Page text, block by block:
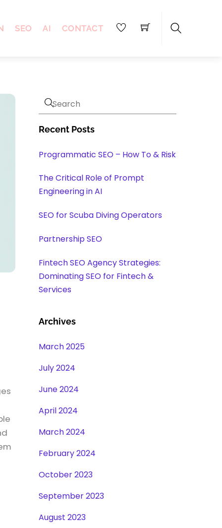
SEO AI CONTACT
Recent Posts
Programmatic SEO – How To & Risk
The Critical Role of Prompt
Engineering in AI
SEO for Scuba Diving Operators
Partnership SEO
Fintech SEO Agency Strategies:
Dominating SEO for Fintech &
Services
Archives
March 2025
July 2024
June 2024
April 2024
March 2024
February 2024
October 2023
September 2023
August 2023